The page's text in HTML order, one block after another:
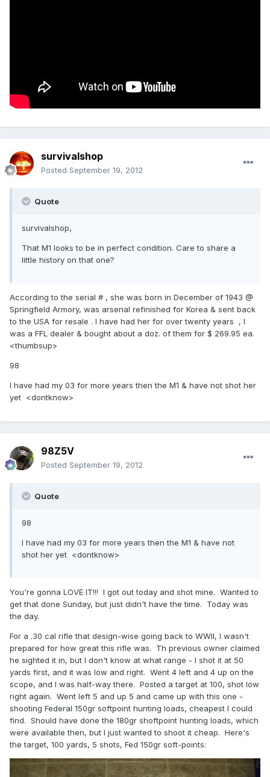
survivalshop
Posted September 19, 2012
Quote
survivalshop,
That M1 looks to be in perfect condition. Care to share a
little history on that one?
According to the serial # , she was born in December of 1943 @
Springfield Armory, was arsenal refinished for Korea & sent back
to the USA for resale . I have had her for over twenty years , I
was a FFL dealer & bought about a doz. of them for $ 269.95 ea.
<thumbsup>
98
I have had my 03 for more years then the M1 & have not shot her
yet <dontknow>
98Z5V
Posted September 19, 2012
Quote
98
I have had my 03 for more years then the M1 & have not
shot her yet <dontknow>
You're gonna LOVE IT!!! I got out today and shot mine. Wanted to
get that done Sunday, but just didn't have the time. Today was
the day.
For a .30 cal rifle that design-wise going back to WWII, I wasn't
prepared for how great this rifle was. Th previous owner claimed
he sighted it in, but I don't know at what range - I shot it at 50
yards first, and it was low and right. Went 4 left and 4 up on the
scope, and I was half-way there. Posted a target at 100, shot low
right again. Went left 5 and up 5 and came up with this one -
shooting Federal 150gr softpoint hunting loads, cheapest I could
find. Should have done the 180gr shoftpoint hunting loads, which
were available then, but I just wanted to shoot it cheap. Here's
the target, 100 yards, 5 shots, Fed 150gr soft-points: